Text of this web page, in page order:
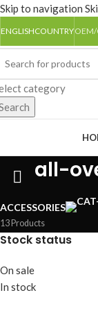
Skip to navigation
ENGLISHCOUNTRY
category
all-
ACCESSORIES
13 Products
Stock status
On sale
In stock